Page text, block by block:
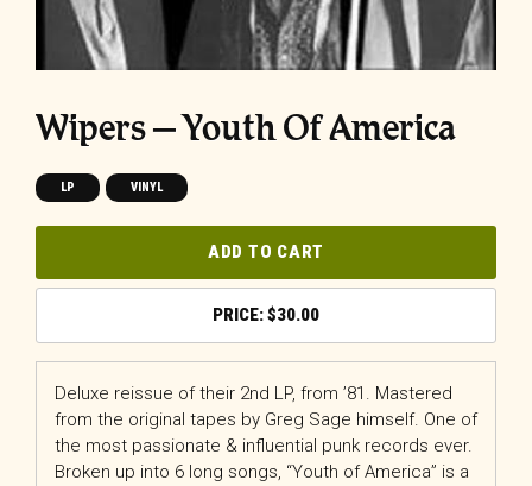
Wipers – Youth Of America
LP VINYL
ADD TO CART
$30.00
Deluxe reissue of their 2nd LP, from ’81. Mastered
from the original tapes by Greg Sage himself. One of
the most passionate & influential punk records ever.
Broken up into 6 long songs, “Youth of America” is a